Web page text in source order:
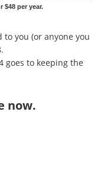
$48 per year.
you (or anyone you
goes to keeping the
now.